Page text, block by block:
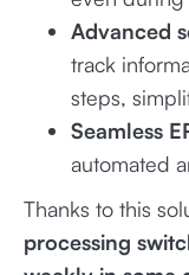
Advanced
track
steps,
Seamless
automated
Thanks to this
processing